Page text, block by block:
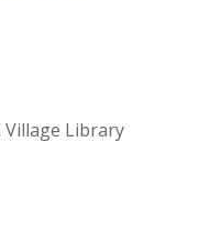
Library